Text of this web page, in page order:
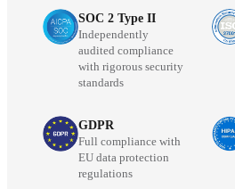
SOC 2 Type II
Independently
audited compliance
with rigorous security
standards
GDPR
Full compliance with
EU data protection
regulations